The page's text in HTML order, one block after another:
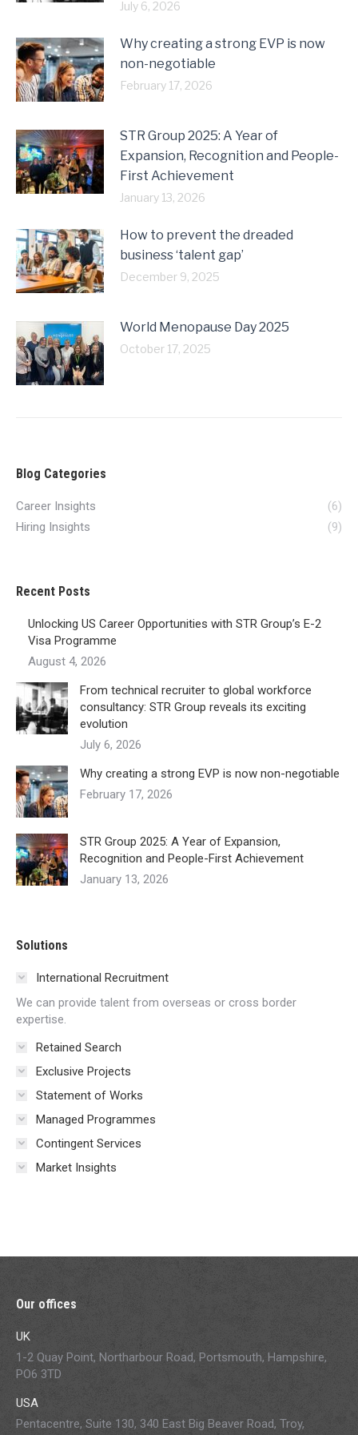
July 6, 2026
Why creating a strong EVP is now
non-negotiable
February 17, 2026
STR Group 2025: A Year of
Expansion, Recognition and People-
First Achievement
January 13, 2026
How to prevent the dreaded
business ‘talent gap’
December 9, 2025
World Menopause Day 2025
October 17, 2025
Blog Categories
Career Insights
(6)
Hiring Insights
(9)
Recent Posts
Unlocking US Career Opportunities with STR Group’s E-2
Visa Programme
August 4, 2026
From technical recruiter to global workforce
consultancy: STR Group reveals its exciting
evolution
July 6, 2026
Why creating a strong EVP is now non-negotiable
February 17, 2026
STR Group 2025: A Year of Expansion,
Recognition and People-First Achievement
January 13, 2026
Solutions
International Recruitment
We can provide talent from overseas or cross border
expertise.
Retained Search
Exclusive Projects
Statement of Works
Managed Programmes
Contingent Services
Market Insights
Our offices
UK
1-2 Quay Point, Northarbour Road, Portsmouth, Hampshire,
PO6 3TD
USA
Pentacentre, Suite 130, 340 East Big Beaver Road, Troy,